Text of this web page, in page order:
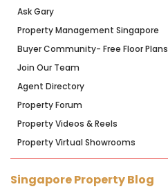
Ask Gary
Property Management Singapore
Buyer Community- Free Floor Plans
Join Our Team
Agent Directory
Property Forum
Property Videos & Reels
Property Virtual Showrooms
Singapore Property Blog